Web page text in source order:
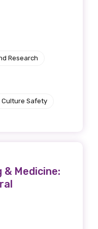
Research
Culture Safety
Medicine:
times per year.
and become a